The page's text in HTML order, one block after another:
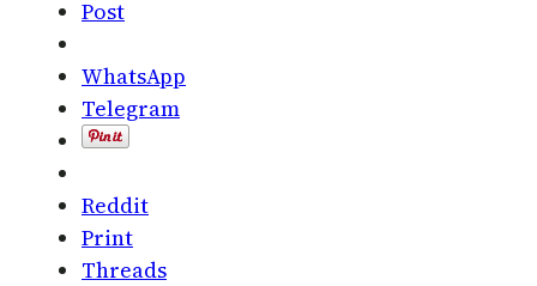
Post
WhatsApp
Telegram
Reddit
Print
Threads